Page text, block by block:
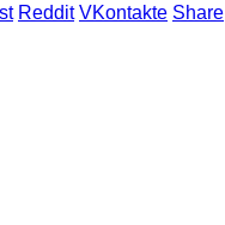
Reddit VKontakte Share